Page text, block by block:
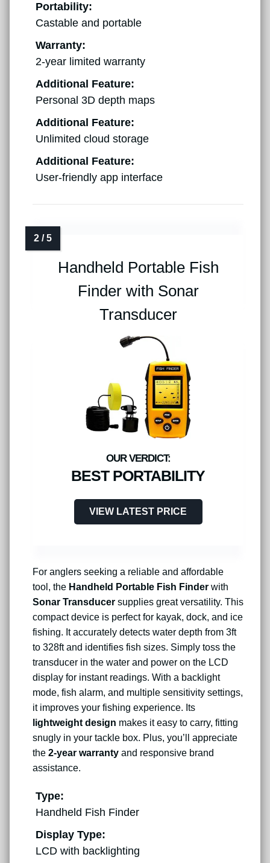
Portability:
Castable and portable
Warranty:
2-year limited warranty
Additional Feature:
Personal 3D depth maps
Additional Feature:
Unlimited cloud storage
Additional Feature:
User-friendly app interface
Handheld Portable Fish
Finder with Sonar
Transducer
BEST PORTABILITY
VIEW LATEST PRICE
For anglers seeking a reliable and affordable
tool, the Handheld Portable Fish Finder with
Sonar Transducer supplies great versatility. This
compact device is perfect for kayak, dock, and ice
fishing. It accurately detects water depth from 3ft
to 328ft and identifies fish sizes. Simply toss the
transducer in the water and power on the LCD
display for instant readings. With a backlight
mode, fish alarm, and multiple sensitivity settings,
it improves your fishing experience. Its
lightweight design makes it easy to carry, fitting
snugly in your tackle box. Plus, you’ll appreciate
the 2-year warranty and responsive brand
assistance.
Type:
Handheld Fish Finder
Display Type:
LCD with backlighting